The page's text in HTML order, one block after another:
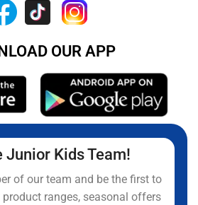
OUR APP
Junior Kids Team!
of our team and be the first to
ranges, seasonal offers